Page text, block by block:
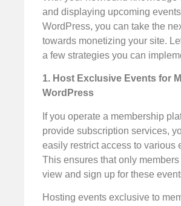
and displaying upcoming
WordPress, you can take the
towards monetizing your site.
a few strategies you can
1. Host Exclusive Events for
WordPress
If you operate a membership
provide subscription services,
easily restrict access to various
This ensures that only members
view and sign up for these
Hosting events exclusive to